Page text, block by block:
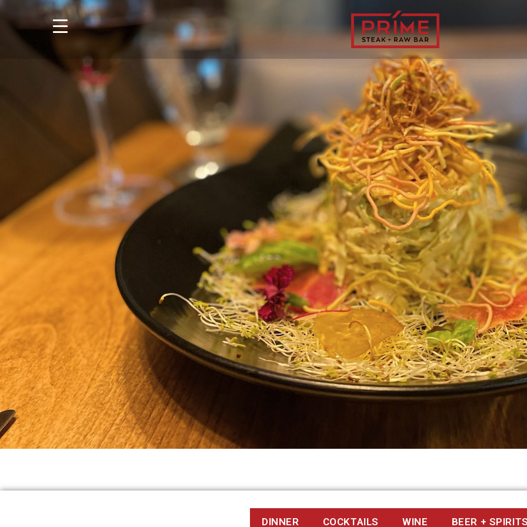
DINNER COCKTAILS WINE BEER +